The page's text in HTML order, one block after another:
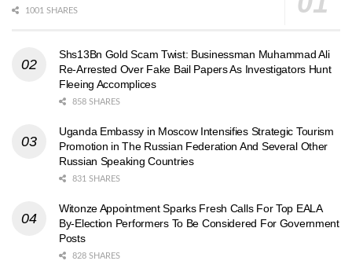
1001 SHARES
Shs13Bn Gold Scam Twist: Businessman Muhammad Ali
Re-Arrested Over Fake Bail Papers As Investigators Hunt
Fleeing Accomplices
858 SHARES
Uganda Embassy in Moscow Intensifies Strategic Tourism
Promotion in The Russian Federation And Several Other
Russian Speaking Countries
831 SHARES
Witonze Appointment Sparks Fresh Calls For Top EALA
By-Election Performers To Be Considered For Government
Posts
828 SHARES